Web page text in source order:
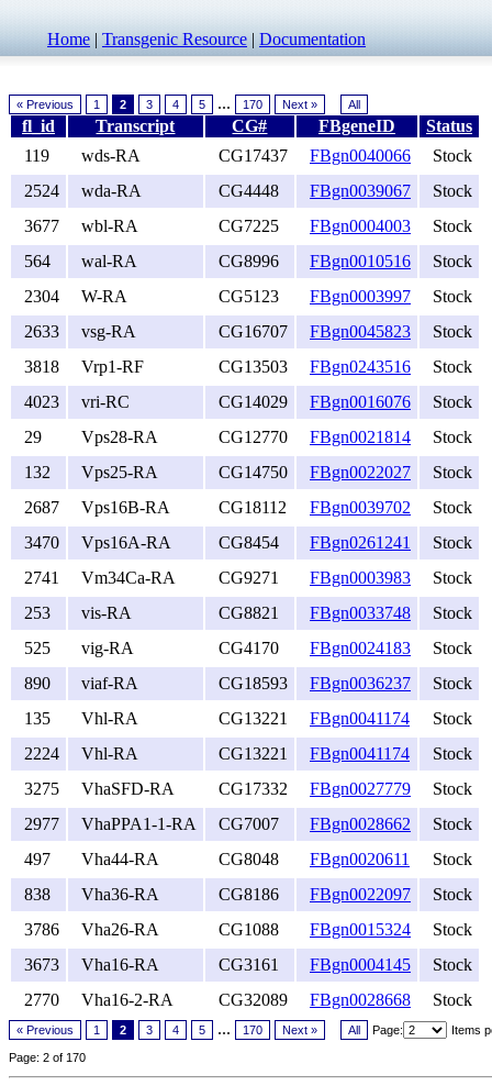
Home | Transgenic Resource | Documentation
« Previous 1 2 3 4 5 ... 170 Next » All
fl_id Transcript CG# FBgeneID
Status
119
wds-RA CG17437 FBgn0040066
Stock
2524
wda-RA CG4448 FBgn0039067
Stock
3677
wbl-RA CG7225 FBgn0004003
Stock
564
wal-RA CG8996 FBgn0010516
Stock
2304
W-RA CG5123 FBgn0003997
Stock
2633
vsg-RA CG16707 FBgn0045823
Stock
3818
Vrp1-RF CG13503 FBgn0243516
Stock
4023
vri-RC CG14029 FBgn0016076
Stock
29
Vps28-RA CG12770 FBgn0021814
Stock
132
Vps25-RA CG14750 FBgn0022027
Stock
2687
Vps16B-RA CG18112 FBgn0039702
Stock
3470
Vps16A-RA CG8454 FBgn0261241
Stock
2741
Vm34Ca-RA CG9271 FBgn0003983
Stock
253
vis-RA CG8821 FBgn0033748
Stock
525
vig-RA CG4170 FBgn0024183
Stock
890
viaf-RA CG18593 FBgn0036237
Stock
135
Vhl-RA CG13221 FBgn0041174
Stock
2224
Vhl-RA CG13221 FBgn0041174
Stock
3275
VhaSFD-RA CG17332 FBgn0027779
Stock
2977
VhaPPA1-1-RA CG7007 FBgn0028662
Stock
497
Vha44-RA CG8048 FBgn0020611
Stock
838
Vha36-RA CG8186 FBgn0022097
Stock
3786
Vha26-RA CG1088 FBgn0015324
Stock
3673
Vha16-RA CG3161 FBgn0004145
Stock
2770
Vha16-2-RA CG32089 FBgn0028668 Stock
« Previous 1 2 3 4 5 ... 170 Next » All Page: Items
Page: 2 of 170